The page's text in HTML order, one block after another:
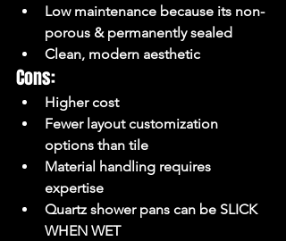
Low maintenance because its non-
porous & permanently sealed
Clean, modern aesthetic
Cons:
Higher cost
Fewer layout customization
options than tile
Material handling requires
expertise
Quartz shower pans can be SLICK
WHEN WET